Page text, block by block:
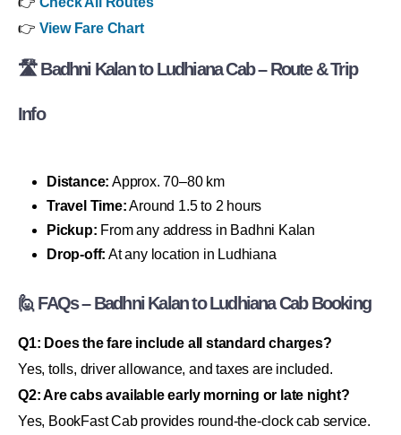
👉 View Fare Chart
🛣 Badhni Kalan to Ludhiana Cab – Route & Trip
Info
Distance: Approx. 70–80 km
Travel Time:Around 1.5 to 2 hours
Pickup: From any address in Badhni Kalan
Drop-off: At any location in Ludhiana
🙋 FAQs – Badhni Kalan to Ludhiana Cab Booking
Q1: Does the fare include all standard charges?
Yes, tolls, driver allowance, and taxes are included.
Q2: Are cabs available early morning or late night?
Yes, BookFast Cab provides round-the-clock cab service.